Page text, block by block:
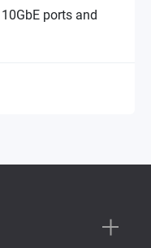
ports and